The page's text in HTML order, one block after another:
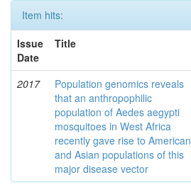
Item hits:
Issue
Date
Title
2017
Population genomics reveals
that an anthropophilic
population of Aedes aegypti
mosquitoes in West Africa
recently gave rise to American
and Asian populations of this
major disease vector